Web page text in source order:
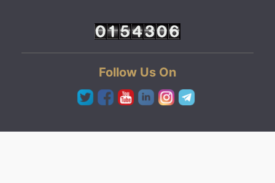
Follow Us On